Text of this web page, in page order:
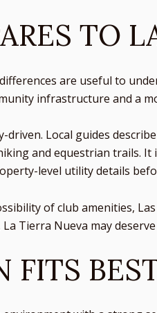
TO
are useful to
infrastructure and a
Local guides
and equestrian trails. It
level utility details
of club amenities,
Tierra Nueva may
FITS